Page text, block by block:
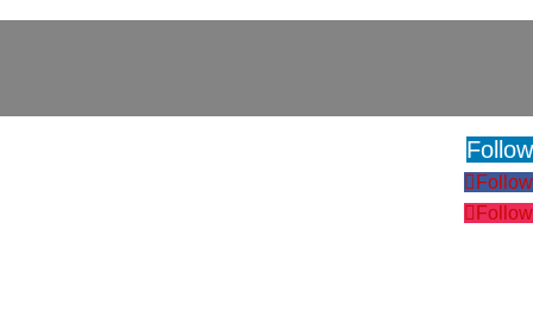
Follow
Follow
Follow